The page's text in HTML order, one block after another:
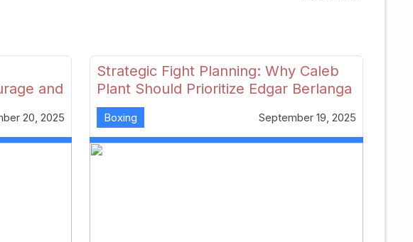
and
20, 2025
Strategic Fight Planning: Why Caleb
Plant Should Prioritize Edgar Berlanga
in 2026
Boxing September 19, 2025